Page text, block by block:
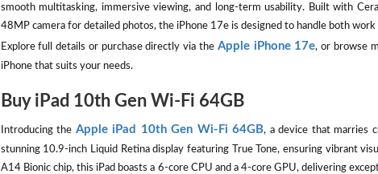
smooth multitasking, immersive viewing, and long-term usability. Built with
48MP camera for detailed photos, the iPhone 17e is designed to handle both
Explore full details or purchase directly via the Apple iPhone 17e, or browse
iPhone that suits your needs.
Buy iPad 10th Gen Wi-Fi 64GB
Introducing the Apple iPad 10th Gen Wi-Fi 64GB, a device that marries
stunning 10.9-inch Liquid Retina display featuring True Tone, ensuring vibrant
A14 Bionic chip, this iPad boasts a 6-core CPU and a 4-core GPU, delivering